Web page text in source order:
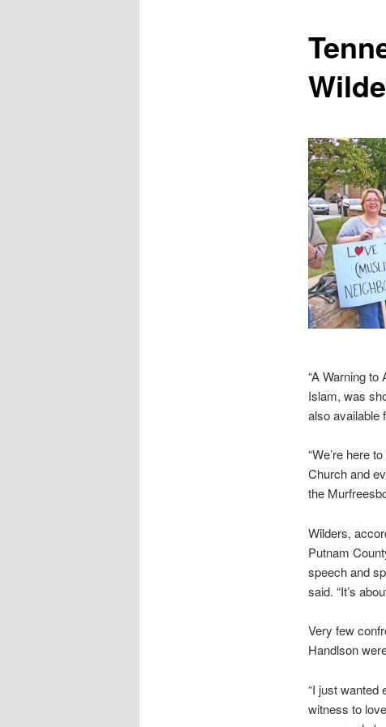
“A Warning
Islam, was
also available
“We’re here
Church and
the
Wilders,
Putnam
speech and
said. “It’s
Very few
Handlson
“I just wanted
witness to